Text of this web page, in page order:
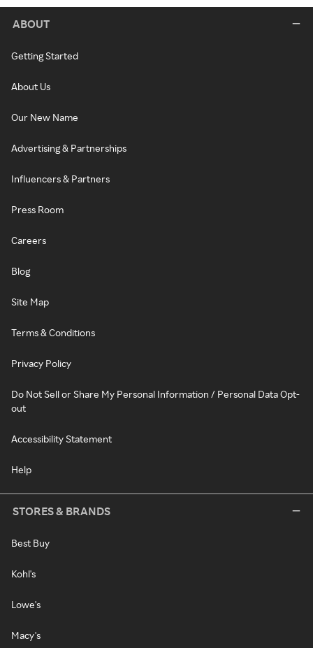
ABOUT
Getting Started
About Us
Our New Name
Advertising & Partnerships
Influencers & Partners
Press Room
Careers
Blog
Site Map
Terms & Conditions
Privacy Policy
Do Not Sell or Share My Personal Information / Personal Data Opt-
out
Accessibility Statement
Help
STORES & BRANDS
Best Buy
Kohl's
Lowe's
Macy's